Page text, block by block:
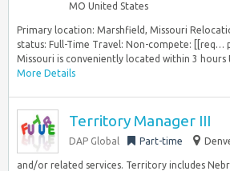
MO United States
Primary location: Marshfield, Missouri
status: Full-Time Travel: Non-compete: [[req…
Missouri is conveniently located within 3 hours
More Details
Territory Manager III
DAP Global Part-time
and/or related services. Territory includes